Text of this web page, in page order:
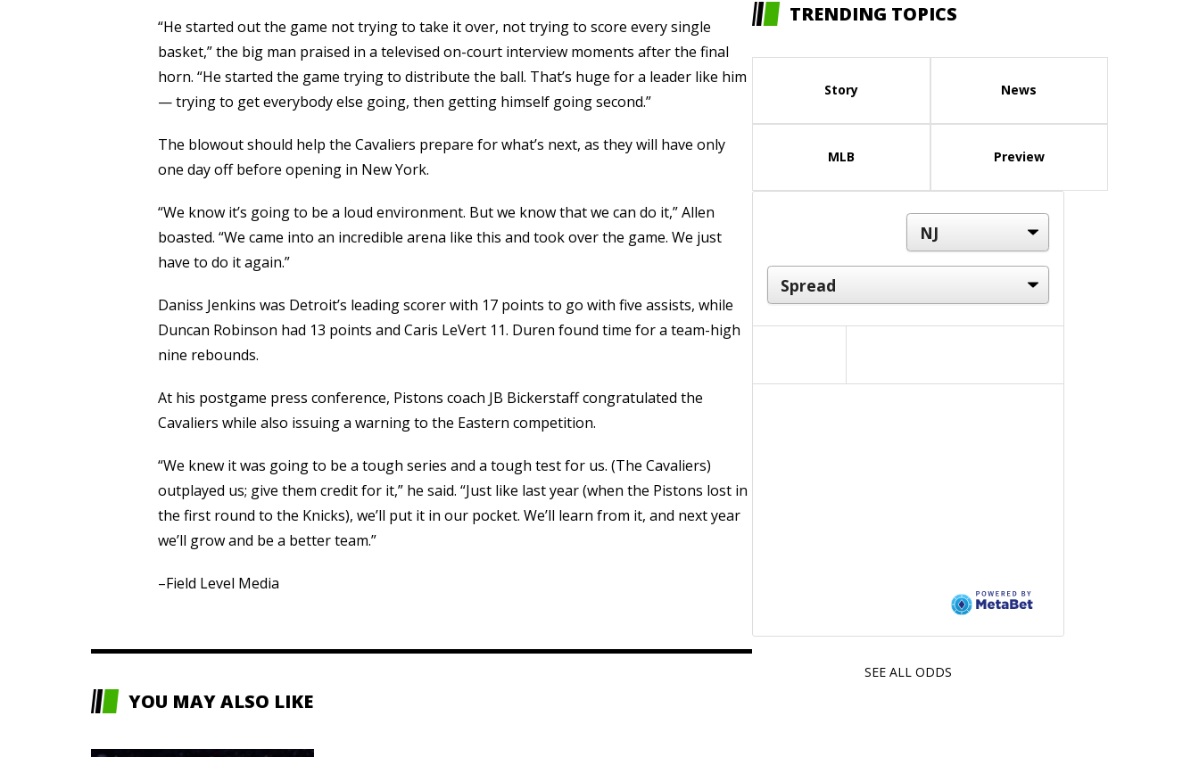
“He started out the game not trying to take it over, not trying to score every single
basket,” the big man praised in a televised on-court interview moments after the final
horn. “He started the game trying to distribute the ball. That’s huge for a leader like him
— trying to get everybody else going, then getting himself going second.”
The blowout should help the Cavaliers prepare for what’s next, as they will have only
one day off before opening in New York.
“We know it’s going to be a loud environment. But we know that we can do it,” Allen
boasted. “We came into an incredible arena like this and took over the game. We just
have to do it again.”
Daniss Jenkins was Detroit’s leading scorer with 17 points to go with five assists, while
Duncan Robinson had 13 points and Caris LeVert 11. Duren found time for a team-high
nine rebounds.
At his postgame press conference, Pistons coach JB Bickerstaff congratulated the
Cavaliers while also issuing a warning to the Eastern competition.
“We knew it was going to be a tough series and a tough test for us. (The Cavaliers)
outplayed us; give them credit for it,” he said. “Just like last year (when the Pistons lost in
the first round to the Knicks), we’ll put it in our pocket. We’ll learn from it, and next year
we’ll grow and be a better team.”
–Field Level Media
YOU MAY ALSO LIKE
TRENDING TOPICS
Story News
MLB Preview
SEE ALL ODDS